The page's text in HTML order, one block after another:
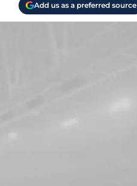
Add us as a preferred source